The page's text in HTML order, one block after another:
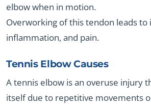
elbow when in motion.
Overworking of this tendon leads to
inflammation, and pain.
Tennis Elbow Causes
A tennis elbow is an overuse injury
itself due to repetitive movements